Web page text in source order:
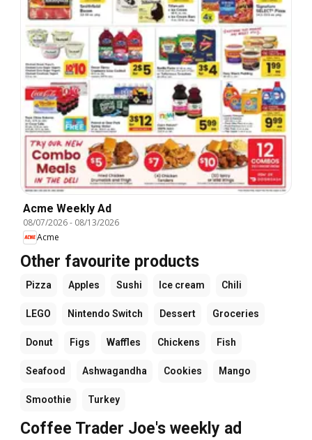
Acme Weekly Ad
08/07/2026- 08/13/2026
Acme
Other favourite products
Pizza Apples Sushi Ice cream Chili
LEGO Nintendo Switch Dessert Groceries
Donut Figs Waffles Chickens Fish
Seafood Ashwagandha Cookies Mango
Smoothie Turkey
Coffee Trader Joe's weekly ad